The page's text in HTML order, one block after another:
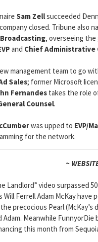
Sam Zellsucceeded
closed. Tribune also
Broadcasting, overseeing the
and Chief Administrative
management team to go
Sales; former Microsoft
Fernandes takes the role
Counsel.
was upped to EVP/
for the network.
~
Landlord” video surpassed
Ferrell Adam McKay
precocious Pearl
Adam. Meanwhile
this month from